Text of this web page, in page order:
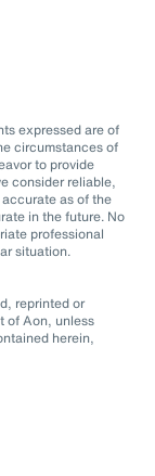
expressed are of
circumstances of
to provide
consider reliable,
as of the
in the future. No
professional
situation.
reprinted or
of Aon, unless
herein,